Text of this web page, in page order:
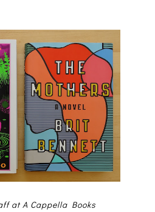
at A Cappella Books